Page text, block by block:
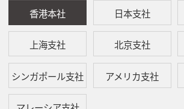
the labor contract is three
monthly wage of employees in
The standard of
compensation is three times the
salary of employees, and the
payment of economic
exceed 12 years.
香港本社 日本支社
上海支社 北京支社
シンガポール支社 アメリカ支社